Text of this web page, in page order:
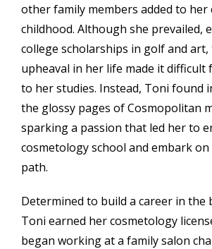
other family members added to her
childhood. Although she prevailed,
college scholarships in golf and
upheaval in her life made it difficult
to her studies. Instead, Toni found
the glossy pages of Cosmopolitan
sparking a passion that led her to
cosmetology school and embark
path.
Determined to build a career in the
Toni earned her cosmetology
began working at a family salon